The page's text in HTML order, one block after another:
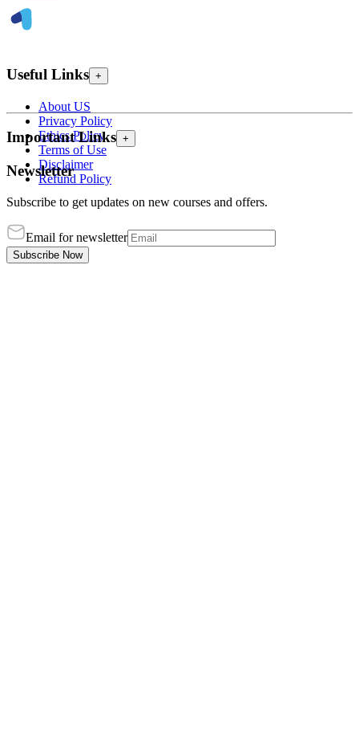
Useful Links +
About US
Privacy Policy
Ethics Policy
Terms of Use
Disclaimer
Refund Policy
Important Links +
Newsletter
Subscribe to get updates on new courses and offers.
Email for newsletter
Subscribe Now